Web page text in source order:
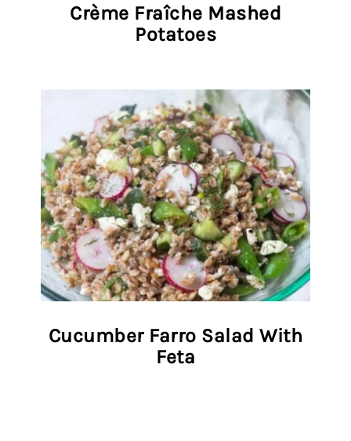
Crème Fraîche Mashed
Potatoes
Cucumber Farro Salad With
Feta